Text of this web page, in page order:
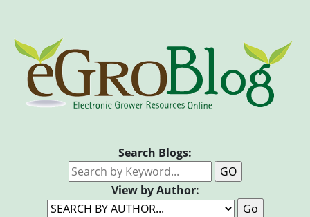
Search Blogs:
View by Author: